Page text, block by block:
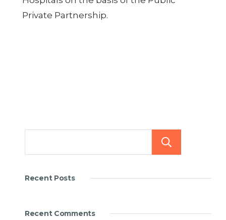
Private Partnership.
Recent Posts
Recent Comments